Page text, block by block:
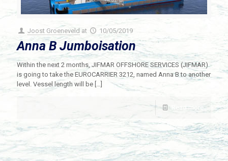
Joost Groeneveld at 10/05/2019
Anna B Jumboisation
Within the next 2 months, JIFMAR OFFSHORE SERVICES (JIFMAR)
is going to take the EUROCARRIER 3212, named Anna B to another
level. Vessel length will be
Read more